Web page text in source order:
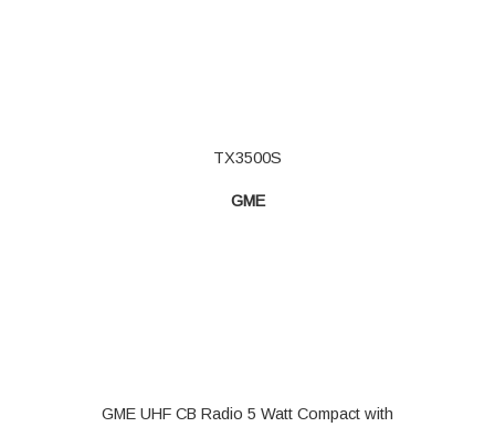
TX3500S
GME
GME UHF CB Radio 5 Watt Compact with